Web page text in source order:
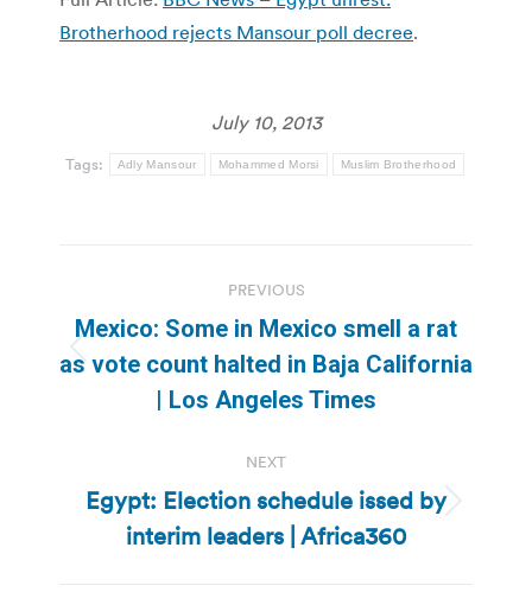
Brotherhood rejects Mansour poll decree.
July 10, 2013
Tags: Adly Mansour Mohammed Morsi Muslim Brotherhood
navigation
PREVIOUS
Previous
post:
Mexico: Some in Mexico smell a rat
as vote count halted in Baja California
| Los Angeles Times
NEXT
Next
post:
Egypt: Election schedule issed by
interim leaders | Africa360